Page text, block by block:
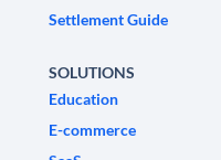
Settlement Guide
SOLUTIONS
Education
E-commerce